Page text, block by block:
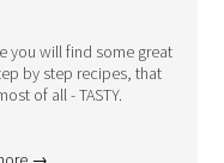
you will find some great
by step recipes, that
of all - TASTY.